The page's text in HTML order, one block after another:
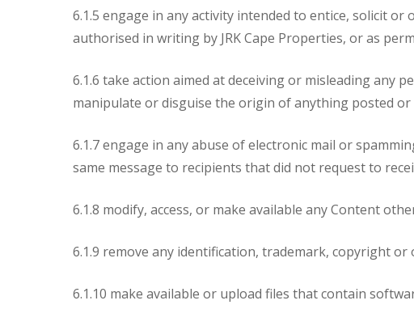
6.1.5 engage in any activity intended to entice, solicit
authorised in writing by JRK Cape Properties, or as
6.1.6 take action aimed at deceiving or misleading any
manipulate or disguise the origin of anything posted
6.1.7 engage in any abuse of electronic mail or
same message to recipients that did not request to
6.1.8 modify, access, or make available any Content
6.1.9 remove any identification, trademark, copyright
6.1.10 make available or upload files that contain